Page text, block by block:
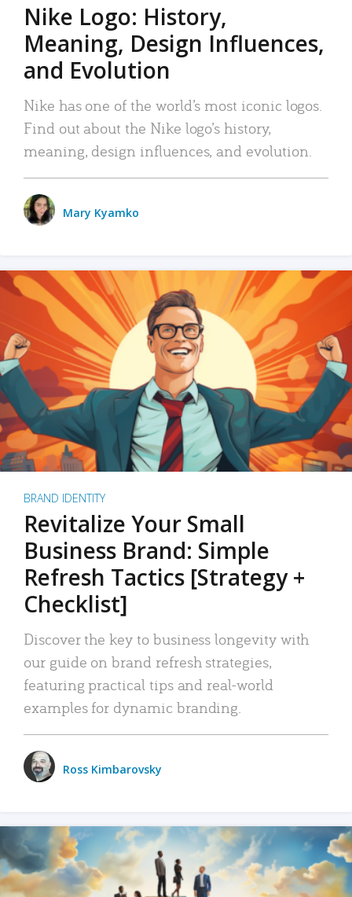
Nike Logo: History,
Meaning, Design Influences,
and Evolution
Nike has one of the world’s most iconic logos.
Find out about the Nike logo’s history,
meaning, design influences, and evolution.
Mary Kyamko
BRAND IDENTITY
Revitalize Your Small
Business Brand: Simple
Refresh Tactics [Strategy +
Checklist]
Discover the key to business longevity with
our guide on brand refresh strategies,
featuring practical tips and real-world
examples for dynamic branding.
Ross Kimbarovsky